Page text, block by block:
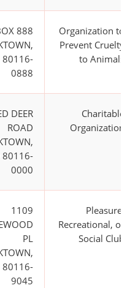
888
80116-
0888
Organization to
Prevent Cruelty
to Animals
DEER
ROAD
80116-
0000
Charitable
Organization
1109
PL
80116-
9045
Pleasure,
Recreational, or
Social Club